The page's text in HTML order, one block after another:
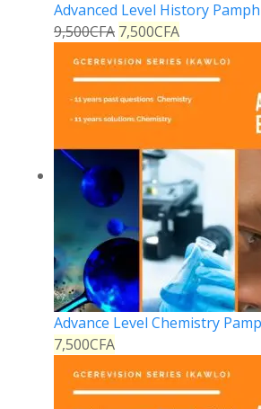
Advanced Level History
9,500CFA 7,500CFA
Advance Level Chemistry
7,500CFA